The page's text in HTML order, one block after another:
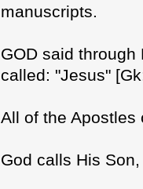
manuscripts.
GOD said through
called: "Jesus"
All of the Apostles
God calls His